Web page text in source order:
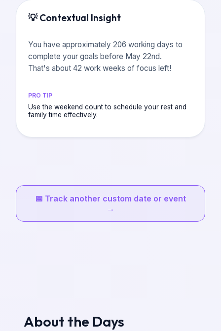
💡Contextual Insight
You have approximately 206 working days to
complete your goals before May 22nd.
That's about 42 work weeks of focus left!
PRO TIP
Use the weekend count to schedule your rest and
family time effectively.
📅 Track another custom date or event
→
About the Days